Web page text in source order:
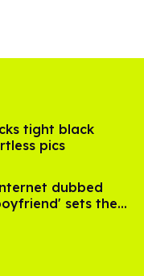
tight black
pics
dubbed
sets the